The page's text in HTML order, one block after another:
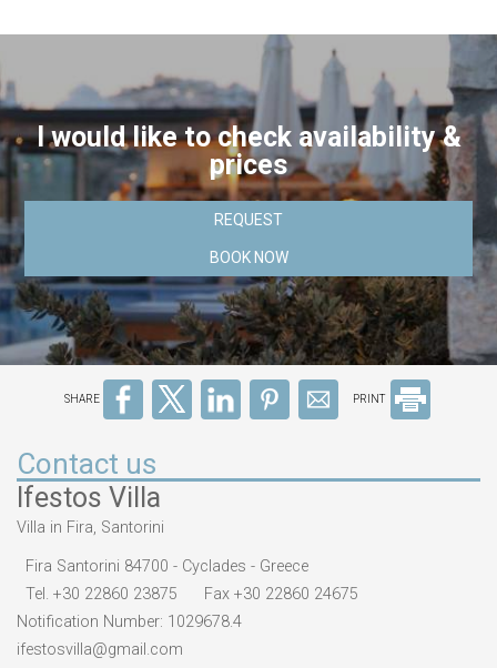
I would like to check availability &
prices
REQUEST
BOOK NOW
SHARE PRINT
Contact us
Ifestos Villa
Villa in Fira, Santorini
Fira Santorini 84700 - Cyclades - Greece
Tel. +30 22860 23875
Fax +30 22860 24675
Notification Number: 1029678.4
ifestosvilla@gmail.com